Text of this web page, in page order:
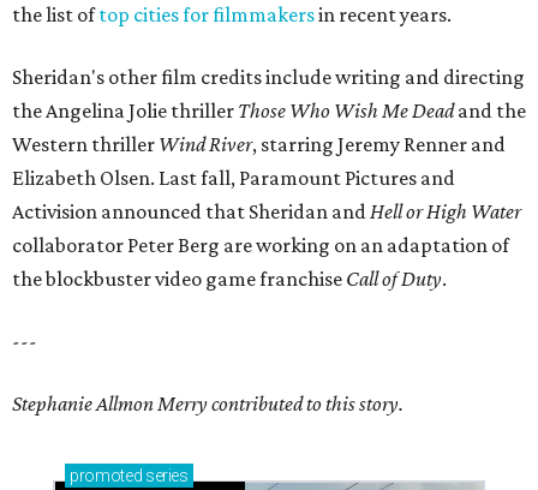
the list oftop cities for filmmakersin recent years.
Sheridan's other film credits include writing and directing
the Angelina Jolie thriller Those Who Wish Me Deadand the
Western thriller Wind River, starring Jeremy Renner and
Elizabeth Olsen. Last fall, Paramount Pictures and
Activision announced that Sheridan andHell or High Water
collaborator Peter Berg are working on an adaptation of
the blockbuster video game franchise Call of Duty.
---
Stephanie Allmon Merry contributed to this story.
promoted series